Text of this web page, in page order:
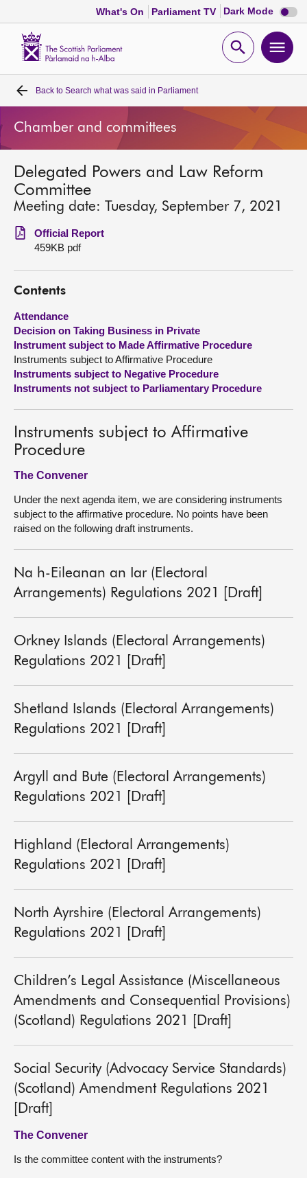
What's On Parliament TV Dark Mode Dark
mode
Open
Home
Bills and laws
MSPs
Chamber and committees
Get involved
Visit
About
Contact us
Back to Search what was said in Parliament
Chamber and committees
Delegated Powers and Law Reform
Committee
Meeting date: Tuesday, September 7, 2021
Official Report
459KB pdf
Contents
Attendance
Decision on Taking Business in Private
Instrument subject to Made Affirmative Procedure
Instruments subject to Affirmative Procedure
Instruments subject to Negative Procedure
Instruments not subject to Parliamentary Procedure
Instruments subject to Affirmative
Procedure
The Convener
Under the next agenda item, we are considering instruments
subject to the affirmative procedure. No points have been
raised on the following draft instruments.
Na h-Eileanan an Iar (Electoral
Arrangements) Regulations 2021 [Draft]
Orkney Islands (Electoral Arrangements)
Regulations 2021 [Draft]
Shetland Islands (Electoral Arrangements)
Regulations 2021 [Draft]
Argyll and Bute (Electoral Arrangements)
Regulations 2021 [Draft]
Highland (Electoral Arrangements)
Regulations 2021 [Draft]
North Ayrshire (Electoral Arrangements)
Regulations 2021 [Draft]
Children’s Legal Assistance (Miscellaneous
Amendments and Consequential Provisions)
(Scotland) Regulations 2021 [Draft]
Social Security (Advocacy Service Standards)
(Scotland) Amendment Regulations 2021
[Draft]
The Convener
Is the committee content with the instruments?